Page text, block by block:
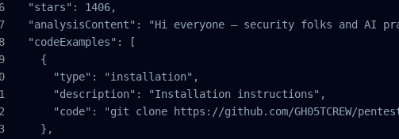
  "stars": 1406,
"analysisContent": "Hi everyone — security folks and AI
  "codeExamples": [
    {
      "type": "installation",
      "description": "Installation instructions",
"code": "git clone https://github.com/GH05TCREW/
    },